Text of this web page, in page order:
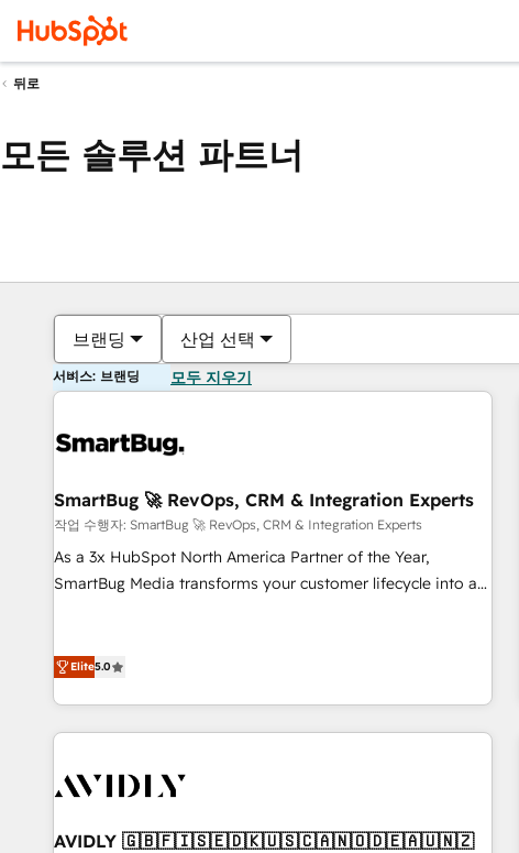
뒤로
모든 솔루션 파트너
브랜딩 산업 선택
서비스: 브랜딩 모두 지우기
SmartBug 🚀 RevOps, CRM & Integration Experts
작업 수행자: SmartBug 🚀 RevOps, CRM & Integration Experts
As a 3x HubSpot North America Partner of the Year,
SmartBug Media transforms your customer lifecycle into a
(Paid Media), making this the official home for all three
technical development team. - 19 HubSpot-certified trainers
funnel marketing and high-performance advertising via
custom agents to automate growth. 🏆 Elite Excellence - 8
Elite5.0
AVIDLY 🇬🇧🇫🇮🇸🇪🇩🇰🇺🇸🇨🇦🇳🇴🇩🇪🇦🇺🇳🇿